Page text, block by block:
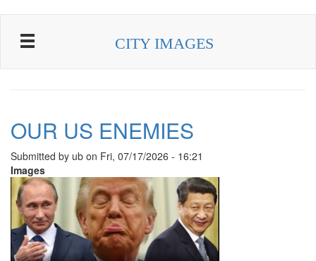
CITY IMAGES
OUR US ENEMIES
Submitted by ub on Fri, 07/17/2026 - 16:21
Images